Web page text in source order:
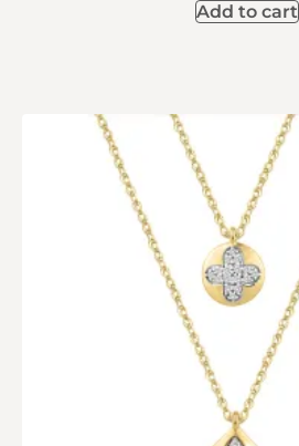
Add to cart